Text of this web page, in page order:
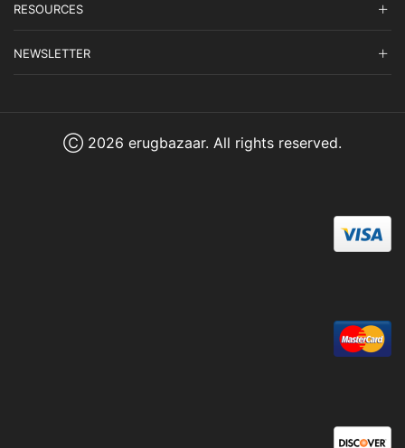
RESOURCES
NEWSLETTER
Ⓒ 2026 erugbazaar. All rights reserved.